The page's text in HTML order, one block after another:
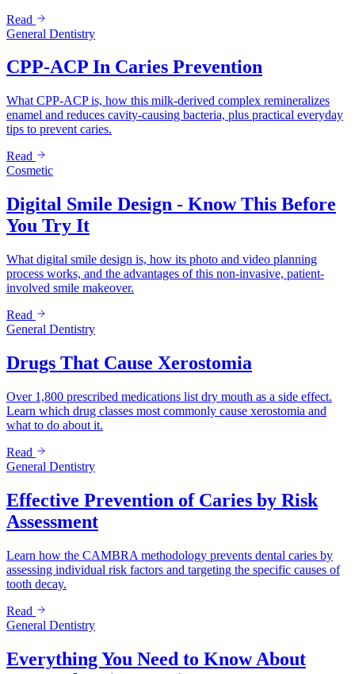
Read
General Dentistry
CPP-ACP In Caries Prevention
What CPP-ACP is, how this milk-derived complex remineralizes
enamel and reduces cavity-causing bacteria, plus practical everyday
tips to prevent caries.
Read
Cosmetic
Digital Smile Design - Know This Before
You Try It
What digital smile design is, how its photo and video planning
process works, and the advantages of this non-invasive, patient-
involved smile makeover.
Read
General Dentistry
Drugs That Cause Xerostomia
Over 1,800 prescribed medications list dry mouth as a side effect.
Learn which drug classes most commonly cause xerostomia and
what to do about it.
Read
General Dentistry
Effective Prevention of Caries by Risk
Assessment
Learn how the CAMBRA methodology prevents dental caries by
assessing individual risk factors and targeting the specific causes of
tooth decay.
Read
General Dentistry
Everything You Need to Know About